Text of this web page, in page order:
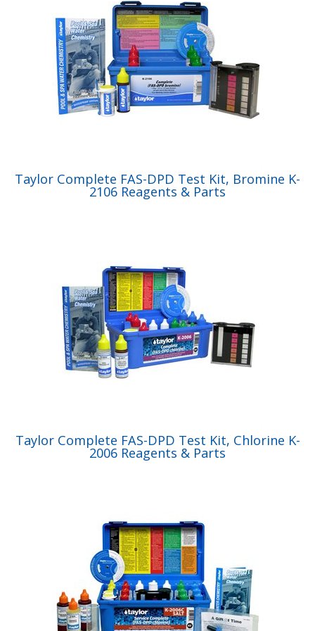
Taylor Complete FAS-DPD Test Kit, Bromine K-
2106 Reagents & Parts
Taylor Complete FAS-DPD Test Kit, Chlorine K-
2006 Reagents & Parts